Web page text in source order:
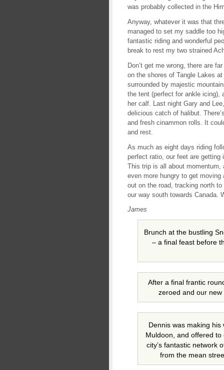
was probably collected in the
Anyway, whatever it was that
managed to set my saddle too
fantastic riding and wonderful
break to rest my two strained
Don’t get me wrong, there are
on the shores of Tangle Lakes
surrounded by majestic
the tent (perfect for ankle icing),
her calf. Last night Gary and
delicious catch of halibut.
and fresh cinammon rolls. It
and rest.
As much as eight days riding
perfect ratio, our feet are
This trip is all about
even more hungry to get
out on the road, tracking north
our way south towards Canada.
James
Brunch at the bustling
– a final feast before
After a final frantic
zeroed and our
Dennis was making
Muldoon, and offered
city’s fantastic network
from the mean